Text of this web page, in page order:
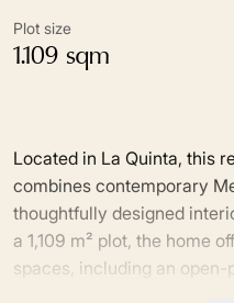
Plot size
1.109 sqm
Located in La Quinta, this
combines contemporary
thoughtfully designed
a 1,109 m² plot, the home
spaces, including an